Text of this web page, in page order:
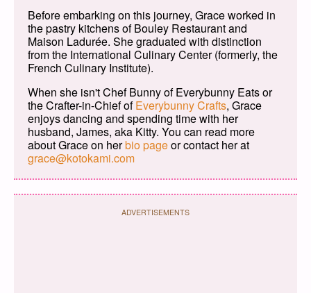
Before embarking on this journey, Grace worked in
the pastry kitchens of Bouley Restaurant and
Maison Ladurée. She graduated with distinction
from the International Culinary Center (formerly, the
French Culinary Institute).
When she isn't Chef Bunny of Everybunny Eats or
the Crafter-in-Chief ofEverybunny Crafts, Grace
enjoys dancing and spending time with her
husband, James, aka Kitty. You can read more
about Grace on herbio pageor contact her at
grace@kotokami.com
ADVERTISEMENTS